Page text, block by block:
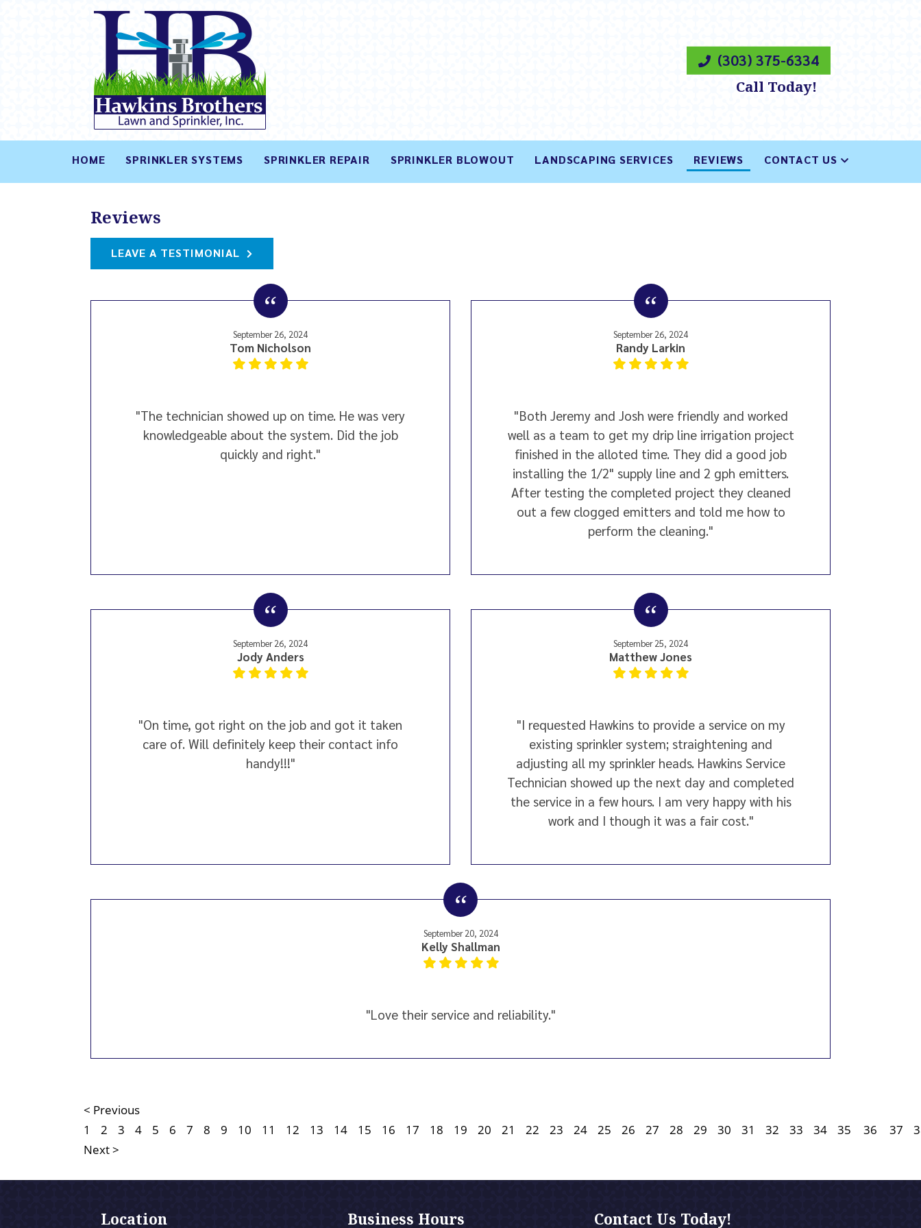
(303) 375-6334
Call Today!
HOME SPRINKLER SYSTEMS SPRINKLER REPAIR SPRINKLER BLOWOUT LANDSCAPING SERVICES REVIEWS CONTACT US
Reviews
LEAVE A TESTIMONIAL
September 26, 2024
Tom Nicholson
"The technician showed up on time. He was very
knowledgeable about the system. Did the job
quickly and right."
September 26, 2024
Randy Larkin
"Both Jeremy and Josh were friendly and worked
well as a team to get my drip line irrigation project
finished in the alloted time. They did a good job
installing the 1/2" supply line and 2 gph emitters.
After testing the completed project they cleaned
out a few clogged emitters and told me how to
perform the cleaning."
September 26, 2024
Jody Anders
"On time, got right on the job and got it taken
care of. Will definitely keep their contact info
handy!!!"
September 25, 2024
Matthew Jones
"I requested Hawkins to provide a service on my
existing sprinkler system; straightening and
adjusting all my sprinkler heads. Hawkins Service
Technician showed up the next day and completed
the service in a few hours. I am very happy with his
work and I though it was a fair cost."
September 20, 2024
Kelly Shallman
"Love their service and reliability."
< Previous
1
2 3 4 5 6 7 8 9 10 11 12 13 14 15 16 17 18 19 20 21 22 23 24 25 26 27 28 29 30 31 32 33 34 35 36 37
Next >
Location Business Hours Contact Us Today!